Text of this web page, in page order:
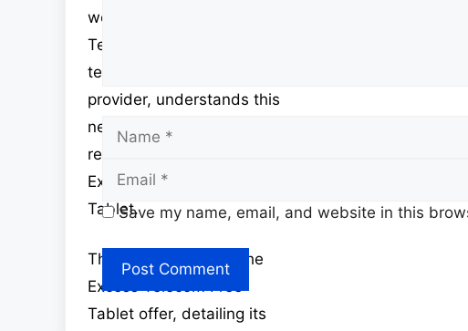
work and leisure. Excess
Telecom, a leading
telecommunications
provider, understands this
need and has introduced a
remarkable offer – the
Excess Telecom Free
Tablet.
This article explores the
Excess Telecom Free
Tablet offer, detailing its
Name
Save my name, email, and website in this